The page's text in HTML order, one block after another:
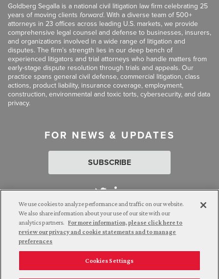
Goldberg Segalla is a national civil litigation law firm celebrating 25
years of moving clients forward. With a diverse team of 500+
attorneys in 23 offices across leading U.S. markets, we provide
comprehensive legal counsel and defense to businesses, insurers,
and organizations involved in a wide range of litigation and
disputes. The firm’s strength lies in our deep bench of
experienced litigators and trial attorneys who handle matters from
early-stage dispute resolution through trials and appeals. Our
practice spans general civil defense, commercial litigation, class
actions, product liability, insurance coverage, employment,
construction, environmental and toxic torts, cybersecurity, and data
privacy.
FOR NEWS & UPDATES
SUBSCRIBE
Attorney Advertising. © 2026 Goldberg Segalla. Prior results do
not guarantee a similar outcome.
Employee Login Careers Connect with us
We use cookies to analyze performance and traffic on our website.
We also share information about your use of our site with our
analytics partners. For more information, please click here to
review our privacy and cookie statements and to manage
preferences
Cookies Settings